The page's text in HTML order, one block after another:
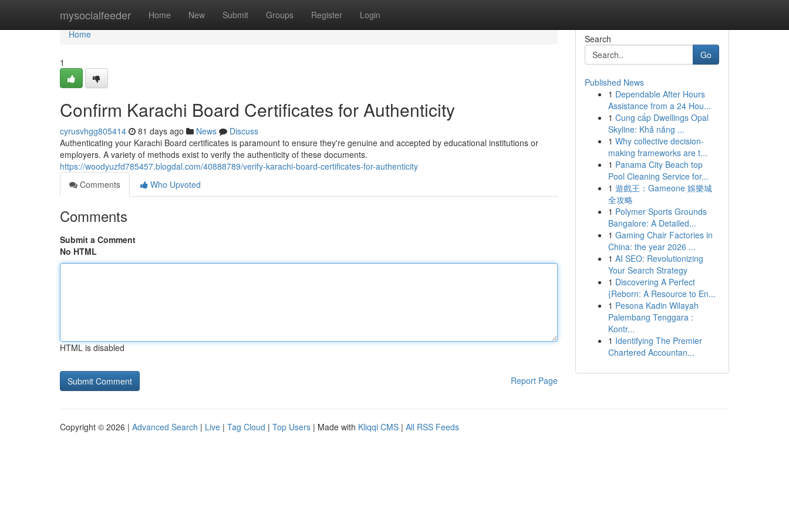
mysocialfeeder Home New Submit Groups Register Login
Home
Home
1
Confirm Karachi Board Certificates for Authenticity
cyrusvhgg805414 81 days ago News
Discuss
Authenticating your Karachi Board certificates is paramount to ensure they're genuine and accepted by educational institutions or
employers. A variety of methods exist to verify the authenticity of these documents.
https://woodyuzfd785457.blogdal.com/40888789/verify-karachi-board-certificates-for-authenticity
Comments
Who Upvoted
Comments
Submit a Comment
No HTML
HTML is disabled
Report Page
Search
Go
Published News
1 Dependable After Hours
Assistance from a 24 Hou...
1 Cung cấp Dwellings Opal
Skyline: Khả năng ...
1 Why collective decision-
making frameworks are t...
1 Panama City Beach top
Pool Cleaning Service for...
1 遊戲王：Gameone 娛樂城
全攻略
1 Polymer Sports Grounds
Bangalore: A Detailed...
1 Gaming Chair Factories in
China: the year 2026 ...
1 AI SEO: Revolutionizing
Your Search Strategy
1 Discovering A Perfect
{Reborn: A Resource to En...
1 Pesona Kadin Wilayah
Palembang Tenggara :
Kontr...
1 Identifying The Premier
Chartered Accountan...
Copyright © 2026 | Advanced Search | Live | Tag Cloud | Top Users | Made with Kliqqi CMS | All RSS Feeds